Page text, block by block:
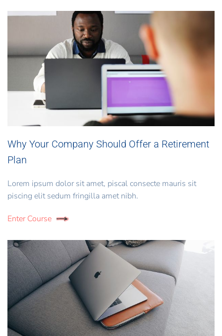
Why Your Company Should Offer a Retirement
Plan
Lorem ipsum dolor sit amet, piscal consecte mauris sit
piscing elit sedum fringilla amet nibh.
Enter Course